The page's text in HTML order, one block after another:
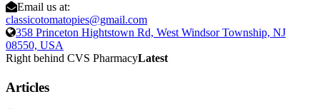
Email us at:
classicotomatopies@gmail.com
358 Princeton Hightstown Rd, West Windsor Township, NJ
08550, USA
Right behind CVS PharmacyLatest
Articles